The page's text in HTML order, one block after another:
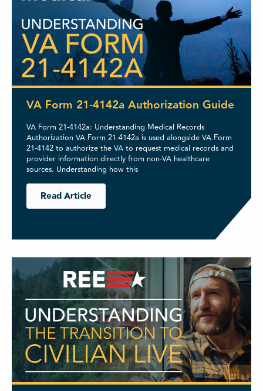
VA Form 21-4142a Authorization Guide
VA Form 21-4142a: Understanding Medical Records
Authorization VA Form 21-4142a is used alongside VA Form
21-4142 to authorize the VA to request medical records and
provider information directly from non-VA healthcare
sources. Understanding how this
Read Article